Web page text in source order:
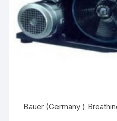
Bauer (Germany )